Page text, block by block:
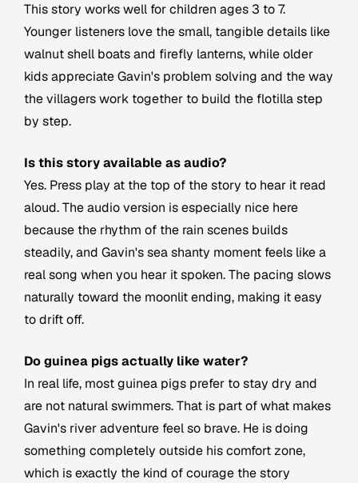
This story works well for children ages 3 to 7.
Younger listeners love the small, tangible details like
walnut shell boats and firefly lanterns, while older
kids appreciate Gavin's problem solving and the way
the villagers work together to build the flotilla step
by step.
Is this story available as audio?
Yes. Press play at the top of the story to hear it read
aloud. The audio version is especially nice here
because the rhythm of the rain scenes builds
steadily, and Gavin's sea shanty moment feels like a
real song when you hear it spoken. The pacing slows
naturally toward the moonlit ending, making it easy
to drift off.
Do guinea pigs actually like water?
In real life, most guinea pigs prefer to stay dry and
are not natural swimmers. That is part of what makes
Gavin's river adventure feel so brave. He is doing
something completely outside his comfort zone,
which is exactly the kind of courage the story